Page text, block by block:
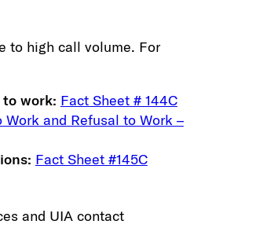
to high call volume. For
work: Fact Sheet # 144C
and Refusal to Work –
Fact Sheet #145C
and UIA contact